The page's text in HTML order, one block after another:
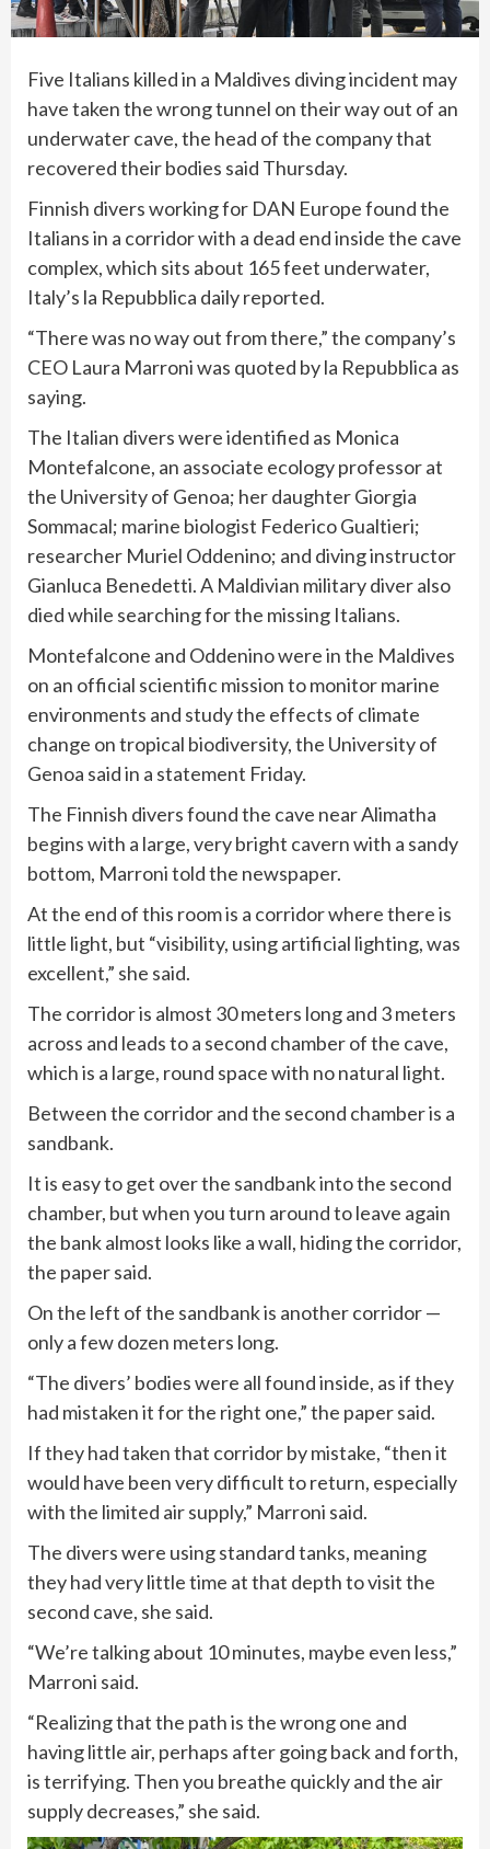
Five Italians killed in a Maldives diving incident may
have taken the wrong tunnel on their way out of an
underwater cave, the head of the company that
recovered their bodies said Thursday.
Finnish divers working for DAN Europe found the
Italians in a corridor with a dead end inside the cave
complex, which sits about 165 feet underwater,
Italy’s la Repubblica daily reported.
“There was no way out from there,” the company’s
CEO Laura Marroni was quoted by la Repubblica as
saying.
The Italian diverswere identified as Monica
Montefalcone, an associate ecology professor at
the University of Genoa; her daughter Giorgia
Sommacal; marine biologist Federico Gualtieri;
researcher Muriel Oddenino; and diving instructor
Gianluca Benedetti. A Maldivian military diver also
diedwhile searching for the missing Italians.
Montefalcone and Oddenino were in the Maldives
on an official scientific mission to monitor marine
environments and study the effects of climate
change on tropical biodiversity, the University of
Genoa said in a statement Friday.
The Finnish divers found the cave near Alimatha
begins with a large, very bright cavern with a sandy
bottom, Marroni told the newspaper.
At the end of this room is a corridor where there is
little light, but “visibility, using artificial lighting, was
excellent,” she said.
The corridor is almost 30 meters long and 3 meters
across and leads to a second chamber of the cave,
which is a large, round space with no natural light.
Between the corridor and the second chamber is a
sandbank.
It is easy to get over the sandbank into the second
chamber, but when you turn around to leave again
the bank almost looks like a wall, hiding the corridor,
the paper said.
On the left of the sandbank is another corridor —
only a few dozen meters long.
“The divers’ bodies were all found inside, as if they
had mistaken it for the right one,” the paper said.
If they had taken that corridor by mistake, “then it
would have been very difficult to return, especially
with the limited air supply,” Marroni said.
The divers were using standard tanks, meaning
they had very little time at that depth to visit the
second cave, she said.
“We’re talking about 10 minutes, maybe even less,”
Marroni said.
“Realizing that the path is the wrong one and
having little air, perhaps after going back and forth,
is terrifying. Then you breathe quickly and the air
supply decreases,” she said.